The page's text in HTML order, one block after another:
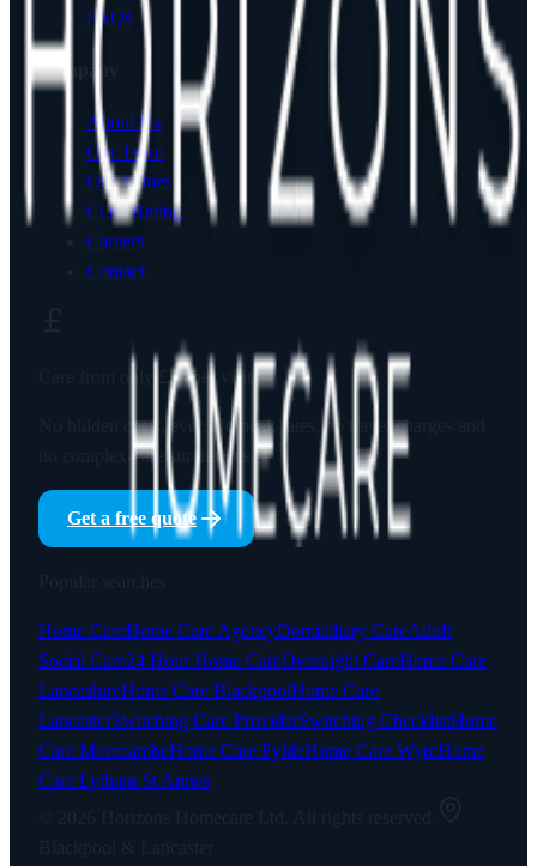
FAQs
Company
About Us
Our Team
Our Values
CQC Rating
Careers
Contact
£23per visit
No hidden costs, ever. No peak rates, no travel charges and
no complex-care surcharges.
Get a free quote
Home CareHome Care AgencyDomiciliary CareAdult
Social Care24 Hour Home CareOvernight CareHome Care
LancashireHome Care BlackpoolHome Care
LancasterSwitching Care ProviderSwitching ChecklistHome
Care MorecambeHome Care FyldeHome Care WyreHome
Care Lytham St Annes